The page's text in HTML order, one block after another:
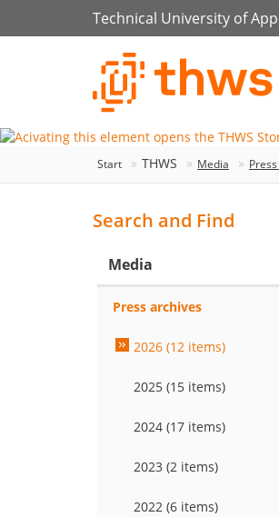
Technical University of
Start THWS Media
Search and Find
Media
Press archives
2026 (12 items)
2025 (15 items)
2024 (17 items)
2023 (2 items)
2022 (6 items)